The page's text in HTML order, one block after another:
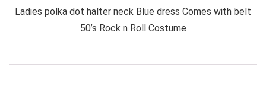
Ladies polka dot halter neck Blue dress Comes with belt
50’s Rock n Roll Costume